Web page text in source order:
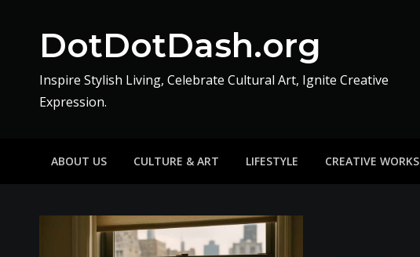
contentDotDotDash.org
Inspire Stylish Living, Celebrate Cultural Art, Ignite Creative
Expression.
ABOUT US CULTURE & ART LIFESTYLE CREATIVE WORKS